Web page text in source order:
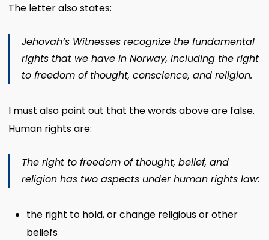
The letter also states:
Jehovah’s Witnesses recognize the fundamental
rights that we have in Norway, including the right
to freedom of thought, conscience, and religion.
I must also point out that the words above are false.
Human rights are:
The right to freedom of thought, belief, and
religionhas two aspects under human rights law:
the right to hold, or change religious or other
beliefs